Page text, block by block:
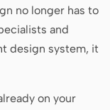
no longer has to
and
design system, it
on your